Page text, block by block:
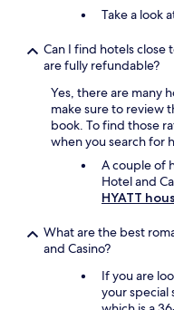
Take a look
Can I find hotels close
are fully refundable?
Yes, there are many
make sure to review
book. To find those
when you search for
A couple of
Hotel and
HYATT
What are the best
and Casino?
If you are
your special